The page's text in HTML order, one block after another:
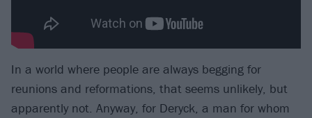
In a world where people are always begging for
reunions and reformations, that seems unlikely, but
apparently not. Anyway, for Deryck, a man for whom